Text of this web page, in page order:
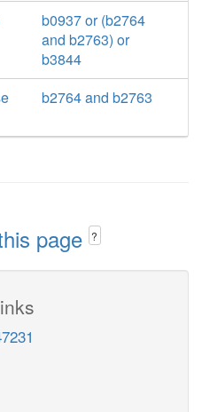
b0937 or (b2764
and b2763) or
b3844
b2764 and b2763
page ?